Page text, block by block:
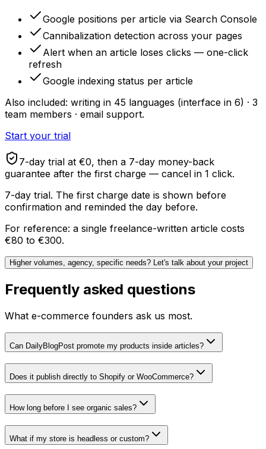
Google positions per article via Search Console
Cannibalization detection across your pages
Alert when an article loses clicks — one-click
refresh
Google indexing status per article
Also included: writing in 45 languages (interface in 6) · 3
team members · email support.
Start your trial
7-day trial at €0, then a 7-day money-back
guarantee after the first charge — cancel in 1 click.
7-day trial. The first charge date is shown before
confirmation and reminded the day before.
For reference: a single freelance-written article costs
€80 to €300.
Higher volumes, agency, specific needs? Let's talk about your project
Frequently asked questions
What e-commerce founders ask us most.
Can DailyBlogPost promote my products inside articles?
Does it publish directly to Shopify or WooCommerce?
How long before I see organic sales?
What if my store is headless or custom?